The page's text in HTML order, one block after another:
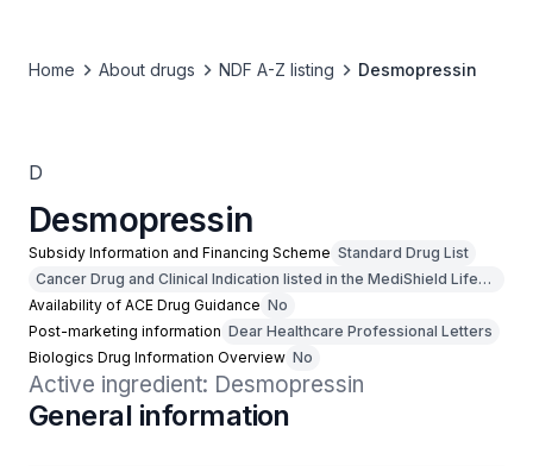
Home About drugs NDF A-Z listing Desmopressin
D
Desmopressin
Subsidy Information and Financing Scheme Standard Drug List
Cancer Drug and Clinical Indication listed in the MediShield Life
Outpatient Cancer Drug List
Availability of ACE Drug Guidance No
Post-marketing information Dear Healthcare Professional Letters
Biologics Drug Information Overview No
Active ingredient: Desmopressin
General information